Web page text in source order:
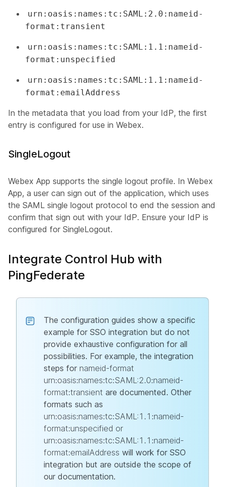
urn:oasis:names:tc:SAML:2.0:nameid-
format:transient
urn:oasis:names:tc:SAML:1.1:nameid-
format:unspecified
urn:oasis:names:tc:SAML:1.1:nameid-
format:emailAddress
In the metadata that you load from your IdP, the first
entry is configured for use in Webex.
SingleLogout
Webex App supports the single logout profile. In Webex
App, a user can sign out of the application, which uses
the SAML single logout protocol to end the session and
confirm that sign out with your IdP. Ensure your IdP is
configured for SingleLogout.
Integrate Control Hub with
PingFederate
The configuration guides show a specific
example for SSO integration but do not
provide exhaustive configuration for all
possibilities. For example, the integration
steps for nameid-format
urn:oasis:names:tc:SAML:2.0:nameid-
format:transient are documented. Other
formats such as
urn:oasis:names:tc:SAML:1.1:nameid-
format:unspecified or
urn:oasis:names:tc:SAML:1.1:nameid-
format:emailAddress will work for SSO
integration but are outside the scope of
our documentation.